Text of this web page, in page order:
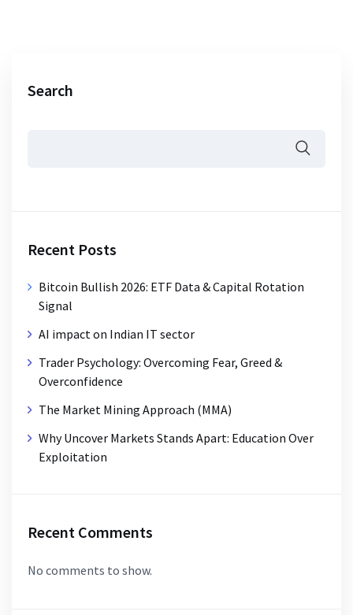
Search
Recent Posts
Bitcoin Bullish 2026: ETF Data & Capital Rotation
Signal
AI impact on Indian IT sector
Trader Psychology: Overcoming Fear, Greed &
Overconfidence
The Market Mining Approach (MMA)
Why Uncover Markets Stands Apart: Education Over
Exploitation
Recent Comments
No comments to show.